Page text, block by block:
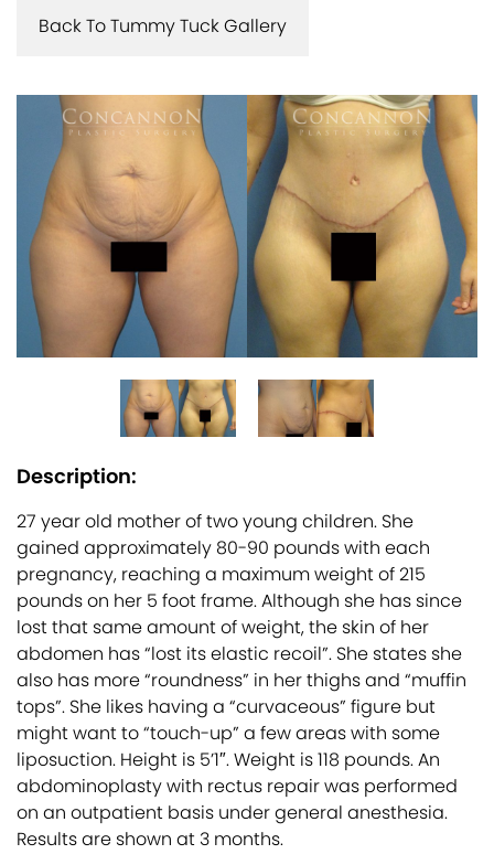
Back To Tummy Tuck Gallery
Description:
27 year old mother of two young children. She
gained approximately 80-90 pounds with each
pregnancy, reaching a maximum weight of 215
pounds on her 5 foot frame. Although she has since
lost that same amount of weight, the skin of her
abdomen has “lost its elastic recoil”. She states she
also has more “roundness” in her thighs and “muffin
tops”. She likes having a “curvaceous” figure but
might want to “touch-up” a few areas with some
liposuction. Height is 5’1″. Weight is 118 pounds. An
abdominoplasty with rectus repair was performed
on an outpatient basis under general anesthesia.
Results are shown at 3 months.